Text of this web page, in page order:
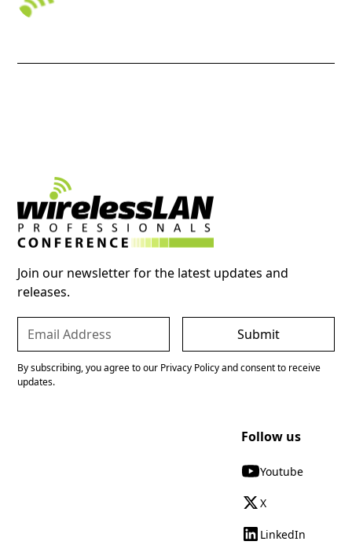
Join our newsletter for the latest updates and
releases.
By subscribing, you agree to our Privacy Policy and consent to receive
updates.
Follow us
Youtube
X
LinkedIn